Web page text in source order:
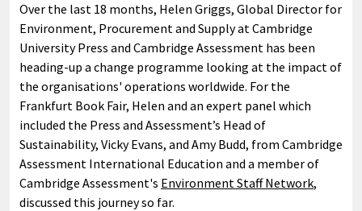
Over the last 18 months, Helen Griggs, Global Director for
Environment, Procurement and Supply at Cambridge
University Press and Cambridge Assessment has been
heading-up a change programme looking at the impact of
the organisations' operations worldwide. For the
Frankfurt Book Fair, Helen and an expert panel which
included the Press and Assessment’s Head of
Sustainability, Vicky Evans, and Amy Budd, from Cambridge
Assessment International Education and a member of
Cambridge Assessment's Environment Staff Network,
discussed this journey so far.